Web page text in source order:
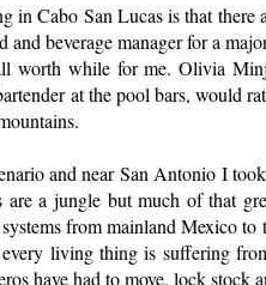
Cabo San Lucas is that there
beverage manager for a
worth while for me. Olivia
at the pool bars, would
and near San Antonio I
a jungle but much of that
from mainland Mexico
living thing is suffering
have had to move, lock stock